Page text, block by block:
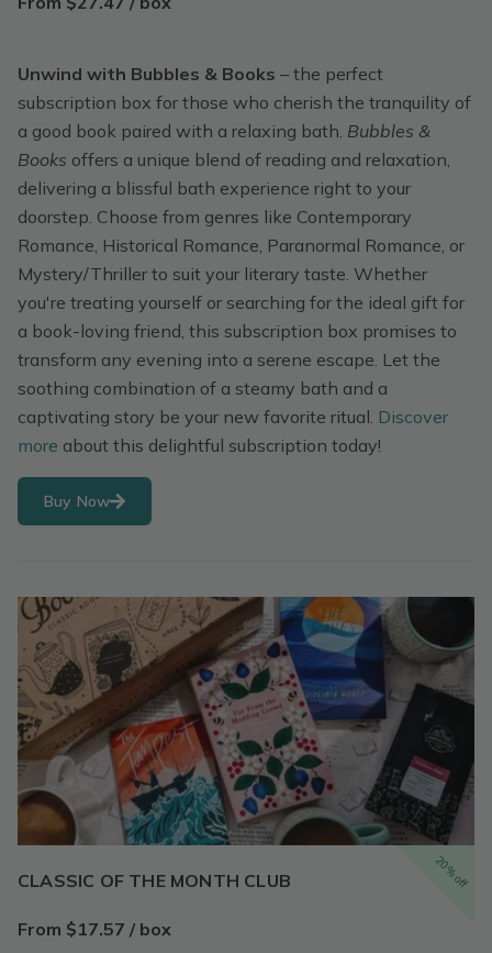
Unwind with Bubbles & Books – the perfect
subscription box for those who cherish the tranquility of
a good book paired with a relaxing bath. Bubbles &
Books offers a unique blend of reading and relaxation,
delivering a blissful bath experience right to your
doorstep. Choose from genres like Contemporary
Romance, Historical Romance, Paranormal Romance, or
Mystery/Thriller to suit your literary taste. Whether
you're treating yourself or searching for the ideal gift for
a book-loving friend, this subscription box promises to
transform any evening into a serene escape. Let the
soothing combination of a steamy bath and a
captivating story be your new favorite ritual. Discover
more about this delightful subscription today!
Buy Now
20% off
CLASSIC OF THE MONTH CLUB
From $17.57 / box